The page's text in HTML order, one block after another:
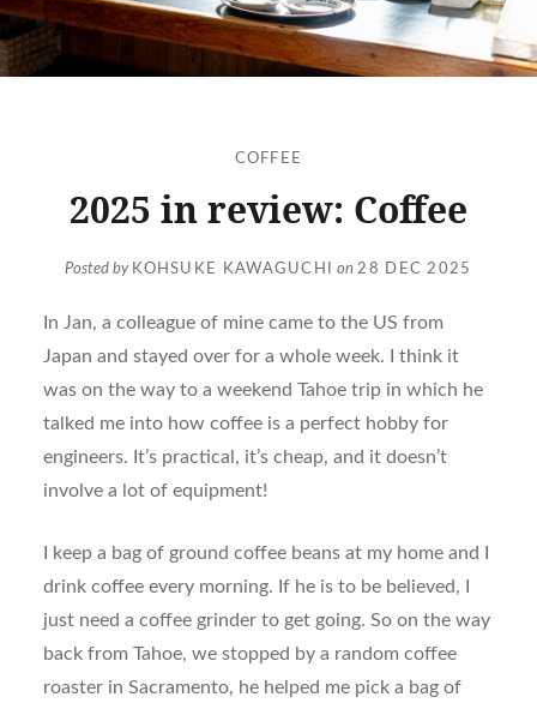
COFFEE
2025 in review: Coffee
Posted by KOHSUKE KAWAGUCHI on28 DEC 2025
In Jan, a colleague of mine came to the US from
Japan and stayed over for a whole week. I think it
was on the way to a weekend Tahoe trip in which he
talked me into how coffee is a perfect hobby for
engineers. It’s practical, it’s cheap, and it doesn’t
involve a lot of equipment!
I keep a bag of ground coffee beans at my home and I
drink coffee every morning. If he is to be believed, I
just need a coffee grinder to get going. So on the way
back from Tahoe, we stopped by a random coffee
roaster in Sacramento, he helped me pick a bag of